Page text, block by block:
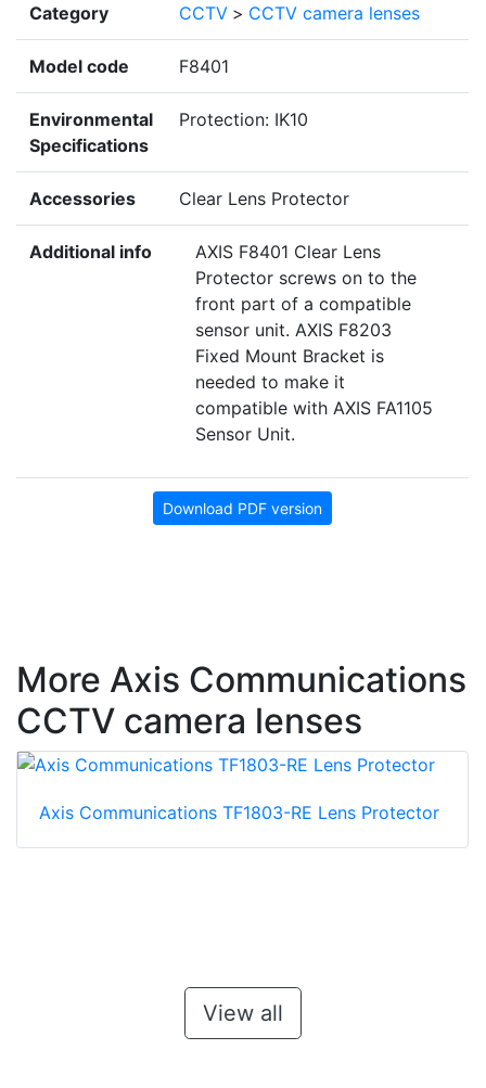
Category CCTV > CCTV camera lenses
Model code F8401
Environmental
Specifications
Protection: IK10
Accessories Clear Lens Protector
Additional info
AXIS F8401 Clear Lens
Protector screws on to the
front part of a compatible
sensor unit. AXIS F8203
Fixed Mount Bracket is
needed to make it
compatible with AXIS FA1105
Sensor Unit.
Download PDF version
More Axis Communications
CCTV camera lenses
Axis Communications TF1803-RE Lens Protector
View all